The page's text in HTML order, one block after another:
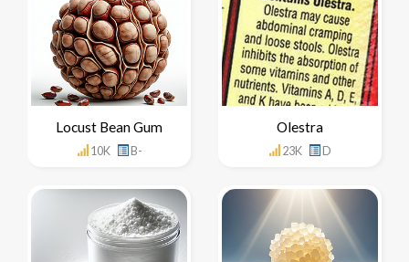
Locust Bean Gum
10K B-
Olestra
23K D